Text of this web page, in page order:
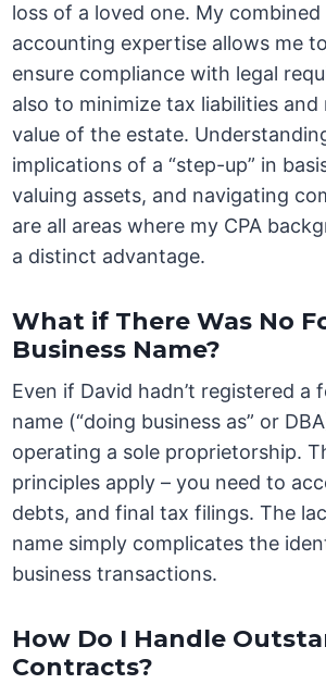
loss of a loved one. My combined
accounting expertise allows me
ensure compliance with legal
also to minimize tax liabilities and
value of the estate.
implications of a “step-up” in
valuing assets, and navigating
are all areas where my CPA
a distinct advantage.
What if There Was No
Business Name?
Even if David hadn’t registered a
name (“doing business as” or
operating a sole proprietorship.
principles apply – you need to
debts, and final tax filings. The
name simply complicates the
business transactions.
How Do I Handle
Contracts?